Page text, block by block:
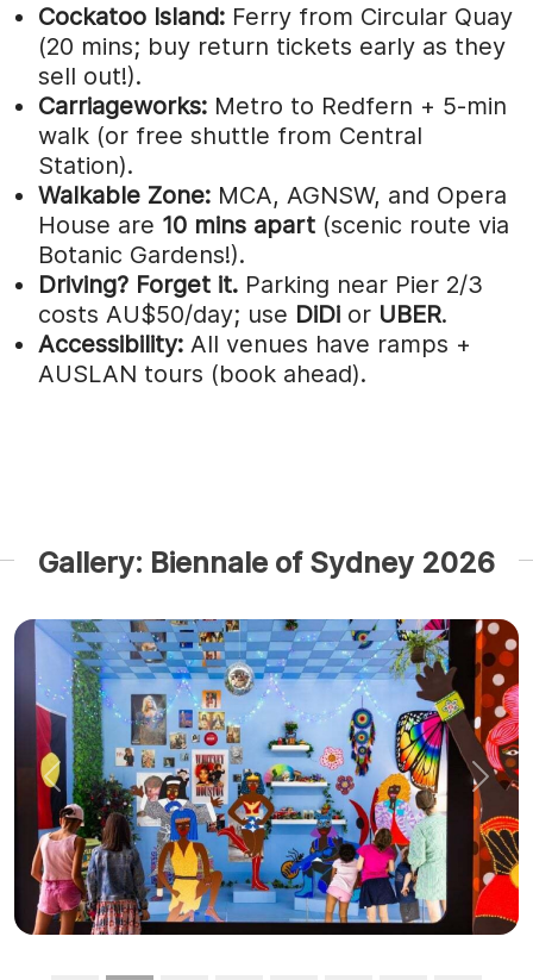
Cockatoo Island: Ferry from Circular Quay
(20 mins; buy return tickets early as they
sell out!).
Carriageworks: Metro to Redfern + 5-min
walk (or free shuttle from Central
Station).
Walkable Zone: MCA, AGNSW, and Opera
House are 10 mins apart (scenic route via
Botanic Gardens!).
Driving? Forget it. Parking near Pier 2/3
costs AU$50/day; use DiDi or UBER.
Accessibility: All venues have ramps +
AUSLAN tours (book ahead).
Gallery: Biennale of Sydney 2026
Previous Next